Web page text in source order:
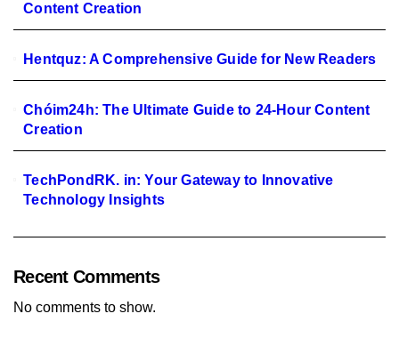
Content Creation
Hentquz: A Comprehensive Guide for New Readers
Chóim24h: The Ultimate Guide to 24-Hour Content
Creation
TechPondRK. in: Your Gateway to Innovative
Technology Insights
Recent Comments
No comments to show.